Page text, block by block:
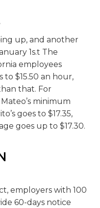
up, and another
1s.t The
employees
to $15.50 an hour,
that. For
minimum
goes to $17.35,
goes up to $17.30.
employers with 100
60-days notice